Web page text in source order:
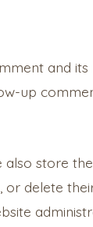
and
up
store
or delete